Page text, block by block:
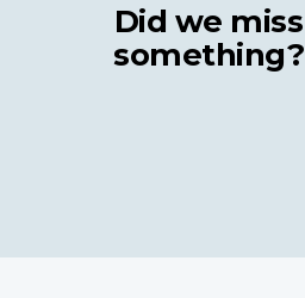
Did we miss
something?